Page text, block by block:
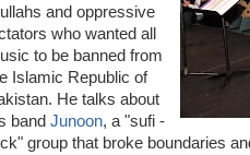
and oppressive
who wanted all
to be banned from
Islamic Republic of
He talks about
band Junoon, a "sufi -
group that broke boundaries